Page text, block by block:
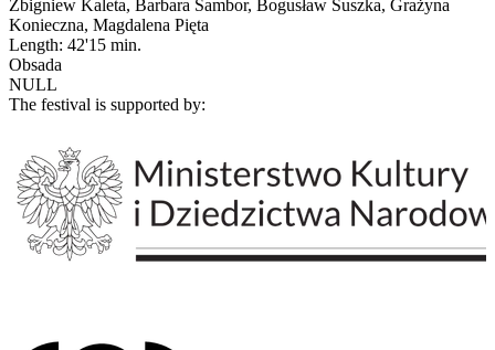
Zbigniew Kaleta, Barbara Sambor, Bogusław Suszka, Grażyna
Konieczna, Magdalena Pięta
Length: 42'15 min.
Obsada
NULL
The festival is supported by: